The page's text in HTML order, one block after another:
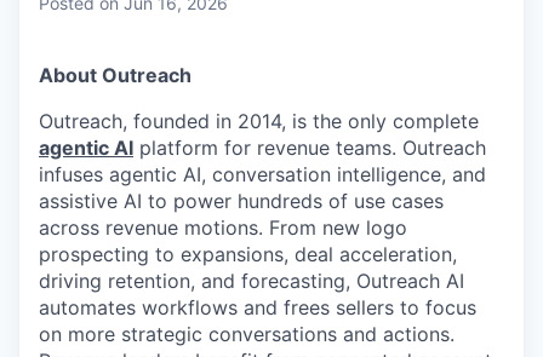
About Outreach
Outreach, founded in 2014, is the only complete
agentic AI platform for revenue teams. Outreach
infuses agentic AI, conversation intelligence, and
assistive AI to power hundreds of use cases
across revenue motions. From new logo
prospecting to expansions, deal acceleration,
driving retention, and forecasting, Outreach AI
automates workflows and frees sellers to focus
on more strategic conversations and actions.